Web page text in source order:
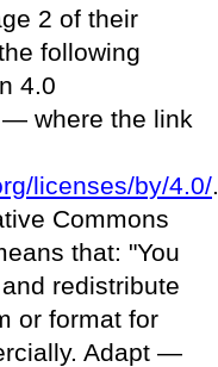
2 of their
following
4.0
— where the link
licenses/by/4.0/
Commons
that: "You
redistribute
or format for
Adapt —